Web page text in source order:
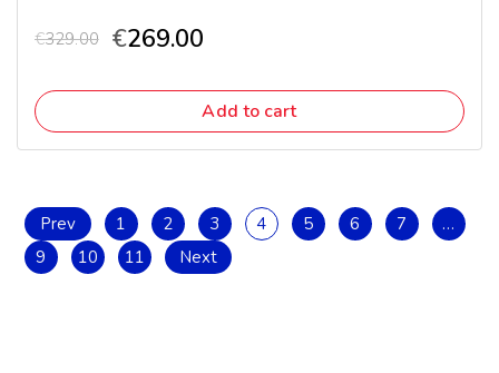
€329.00 €269.00
Add to cart
Prev 1 2 3 4 5 6 7
…
9
10 11 Next